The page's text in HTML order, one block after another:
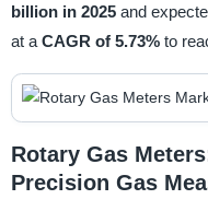
billion in 2025 and
at a CAGR of 5.73% to
Rotary Gas
Precision Gas